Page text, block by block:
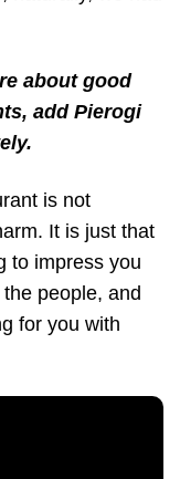
about good
add Pierogi
is not
It is just that
to impress you
people, and
for you with